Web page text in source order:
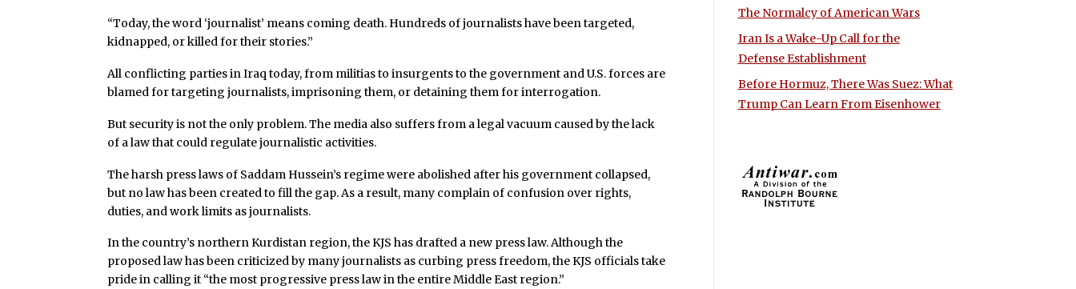
“Today, the word ‘journalist’ means coming death. Hundreds of journalists have been targeted,
kidnapped, or killed for their stories.”
All conflicting parties in Iraq today, from militias to insurgents to the government and U.S. forces are
blamed for targeting journalists, imprisoning them, or detaining them for interrogation.
But security is not the only problem. The media also suffers from a legal vacuum caused by the lack
of a law that could regulate journalistic activities.
The harsh press laws of Saddam Hussein’s regime were abolished after his government collapsed,
but no law has been created to fill the gap. As a result, many complain of confusion over rights,
duties, and work limits as journalists.
In the country’s northern Kurdistan region, the KJS has drafted a new press law. Although the
proposed law has been criticized by many journalists as curbing press freedom, the KJS officials take
pride in calling it “the most progressive press law in the entire Middle East region.”
The Normalcy of American Wars
Iran Is a Wake-Up Call for the
Defense Establishment
Before Hormuz, There Was Suez: What
Trump Can Learn From Eisenhower